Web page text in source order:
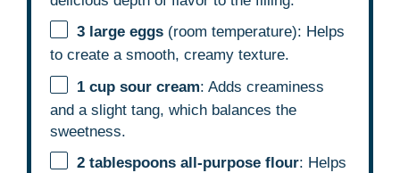
3 large eggs (room temperature): Helps
to create a smooth, creamy texture.
1 cup sour cream: Adds creaminess
and a slight tang, which balances the
sweetness.
2 tablespoons all-purpose flour: Helps